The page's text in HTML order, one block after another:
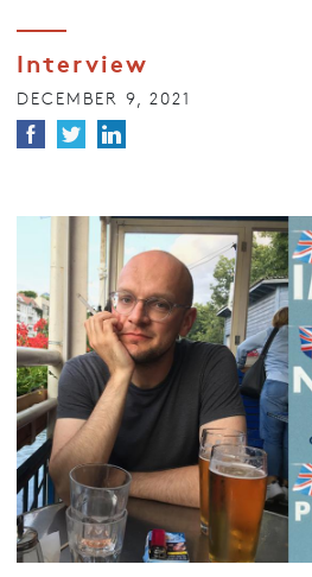
Interview
DECEMBER 9, 2021